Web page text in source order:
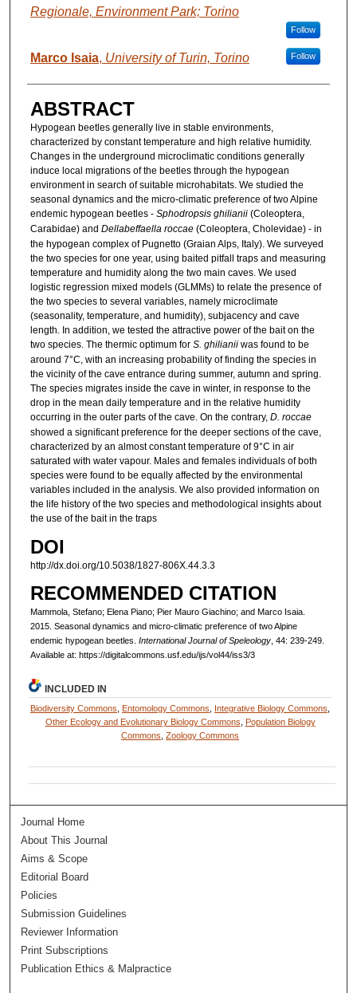
Regionale, Environment Park; Torino
Follow
Marco Isaia, University of Turin, Torino Follow
ABSTRACT
Hypogean beetles generally live in stable environments,
characterized by constant temperature and high relative humidity.
Changes in the underground microclimatic conditions generally
induce local migrations of the beetles through the hypogean
environment in search of suitable microhabitats. We studied the
seasonal dynamics and the micro-climatic preference of two Alpine
endemic hypogean beetles - Sphodropsis ghilianii(Coleoptera,
Carabidae) and Dellabeffaella roccae(Coleoptera, Cholevidae) - in
the hypogean complex of Pugnetto (Graian Alps, Italy). We surveyed
the two species for one year, using baited pitfall traps and measuring
temperature and humidity along the two main caves. We used
logistic regression mixed models (GLMMs) to relate the presence of
the two species to several variables, namely microclimate
(seasonality, temperature, and humidity), subjacency and cave
length. In addition, we tested the attractive power of the bait on the
two species. The thermic optimum for S. ghilianiiwas found to be
around 7°C, with an increasing probability of finding the species in
the vicinity of the cave entrance during summer, autumn and spring.
The species migrates inside the cave in winter, in response to the
drop in the mean daily temperature and in the relative humidity
occurring in the outer parts of the cave. On the contrary, D. roccae
showed a significant preference for the deeper sections of the cave,
characterized by an almost constant temperature of 9°C in air
saturated with water vapour. Males and females individuals of both
species were found to be equally affected by the environmental
variables included in the analysis. We also provided information on
the life history of the two species and methodological insights about
the use of the bait in the traps
DOI
http://dx.doi.org/10.5038/1827-806X.44.3.3
RECOMMENDED CITATION
Mammola, Stefano; Elena Piano; Pier Mauro Giachino; and Marco Isaia.
2015. Seasonal dynamics and micro-climatic preference of two Alpine
endemic hypogean beetles. International Journal of Speleology, 44: 239-249.
Available at: https://digitalcommons.usf.edu/ijs/vol44/iss3/3
INCLUDED IN
Biodiversity Commons Entomology Commons Integrative Biology Commons
Other Ecology and Evolutionary Biology Commons
Population Biology
Commons ,Zoology Commons
Journal Home
About This Journal
Aims & Scope
Editorial Board
Policies
Submission Guidelines
Reviewer Information
Print Subscriptions
Publication Ethics & Malpractice